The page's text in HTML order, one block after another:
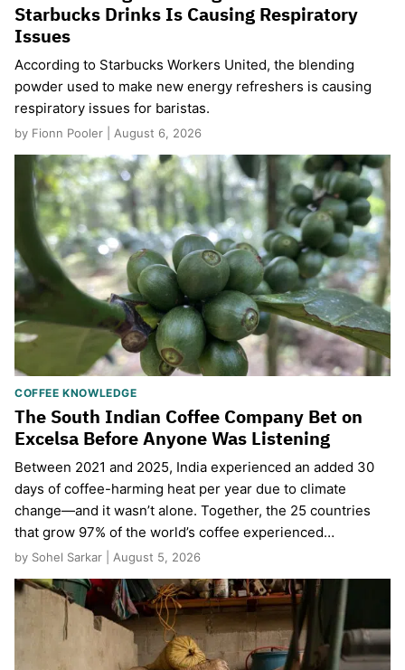
Starbucks Drinks Is Causing Respiratory
Issues
According to Starbucks Workers United, the blending
powder used to make new energy refreshers is causing
respiratory issues for baristas.
by Fionn Pooler | August 6, 2026
COFFEE KNOWLEDGE
The South Indian Coffee Company Bet on
Excelsa Before Anyone Was Listening
Between 2021 and 2025, India experienced an added 30
days of coffee-harming heat per year due to climate
change—and it wasn’t alone. Together, the 25 countries
that grow 97% of the world’s coffee experienced…
by Sohel Sarkar | August 5, 2026